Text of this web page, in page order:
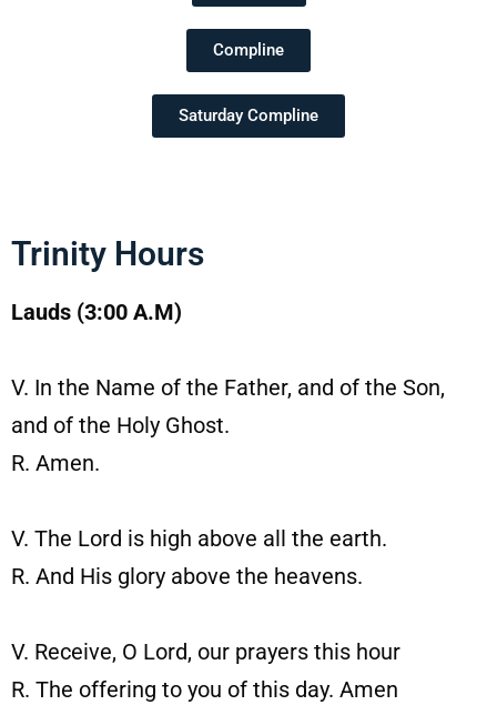
Compline
Saturday Compline
Trinity Hours
Lauds (3:00 A.M)
V. In the Name of the Father, and of the Son,
and of the Holy Ghost.
R. Amen.
V. The Lord is high above all the earth.
R. And His glory above the heavens.
V. Receive, O Lord, our prayers this hour
R. The offering to you of this day. Amen